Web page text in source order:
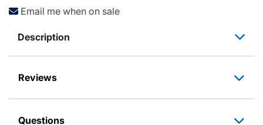
Email me when on sale
Description
Reviews
Questions